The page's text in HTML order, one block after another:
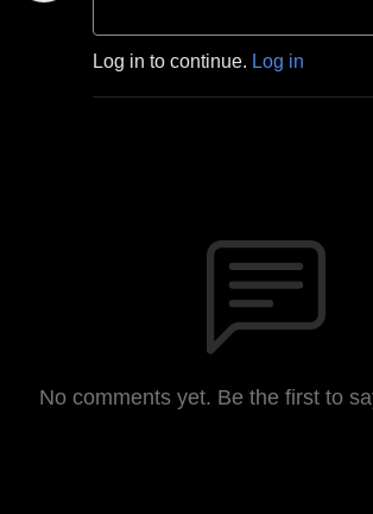
Log in to continue. Log in
No comments yet. Be the first to